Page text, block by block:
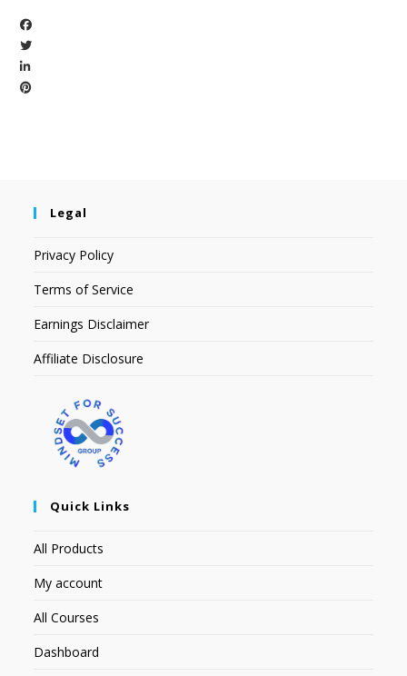
Legal
Privacy Policy
Terms of Service
Earnings Disclaimer
Affiliate Disclosure
Quick Links
All Products
My account
All Courses
Dashboard